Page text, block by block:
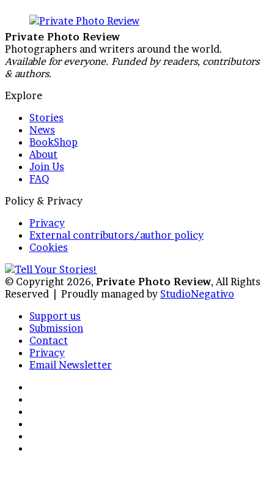
Private Photo Review
Photographers and writers around the world.
Available for everyone. Funded by readers, contributors
& authors.
Explore
Stories
News
BookShop
About
Join Us
FAQ
Policy & Privacy
Privacy
External contributors/author policy
Cookies
© Copyright 2026, Private Photo Review, All Rights
Reserved | Proudly managed by StudioNegativo
Support us
Submission
Contact
Privacy
Email Newsletter